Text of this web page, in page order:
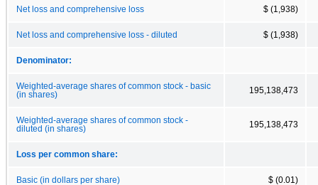
Net loss and comprehensive loss $ (1,938)
Net loss and comprehensive loss - diluted $ (1,938)
Denominator:
Weighted-average shares of common stock - basic
(in shares)
195,138,473
Weighted-average shares of common stock -
diluted (in shares)
195,138,473
Loss per common share:
Basic (in dollars per share) $ (0.01)